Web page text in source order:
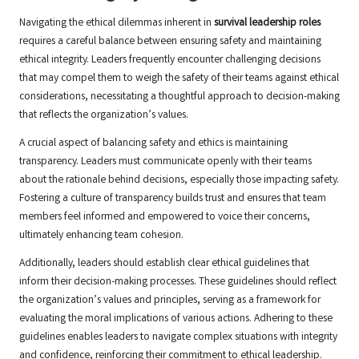
Navigating the ethical dilemmas inherent in survival leadership roles
requires a careful balance between ensuring safety and maintaining
ethical integrity. Leaders frequently encounter challenging decisions
that may compel them to weigh the safety of their teams against ethical
considerations, necessitating a thoughtful approach to decision-making
that reflects the organization’s values.
A crucial aspect of balancing safety and ethics is maintaining
transparency. Leaders must communicate openly with their teams
about the rationale behind decisions, especially those impacting safety.
Fostering a culture of transparency builds trust and ensures that team
members feel informed and empowered to voice their concerns,
ultimately enhancing team cohesion.
Additionally, leaders should establish clear ethical guidelines that
inform their decision-making processes. These guidelines should reflect
the organization’s values and principles, serving as a framework for
evaluating the moral implications of various actions. Adhering to these
guidelines enables leaders to navigate complex situations with integrity